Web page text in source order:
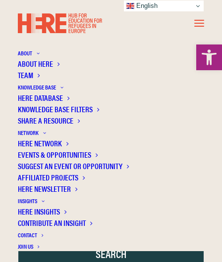
ABOUT
ABOUT HERE
TEAM
KNOWLEDGE BASE
HERE DATABASE
KNOWLEDGE BASE FILTERS
SHARE A RESOURCE
NETWORK
HERE NETWORK
EVENTS & OPPORTUNITIES
SUGGEST AN EVENT OR OPPORTUNITY
AFFILIATED PROJECTS
HERE NEWSLETTER
INSIGHTS
HERE INSIGHTS
CONTRIBUTE AN INSIGHT
CONTACT
JOIN US
Brevik Sæthern B.
English